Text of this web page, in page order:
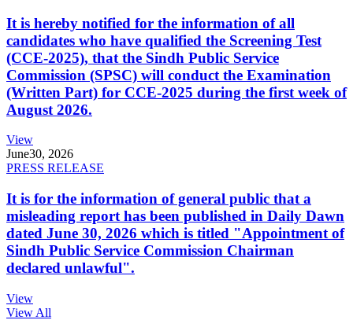
It is hereby notified for the information of all
candidates who have qualified the Screening Test
(CCE-2025), that the Sindh Public Service
Commission (SPSC) will conduct the Examination
(Written Part) for CCE-2025 during the first week of
August 2026.
View
June30, 2026
PRESS RELEASE
It is for the information of general public that a
misleading report has been published in Daily Dawn
dated June 30, 2026 which is titled "Appointment of
Sindh Public Service Commission Chairman
declared unlawful".
View
View All